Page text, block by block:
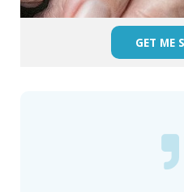
GET ME